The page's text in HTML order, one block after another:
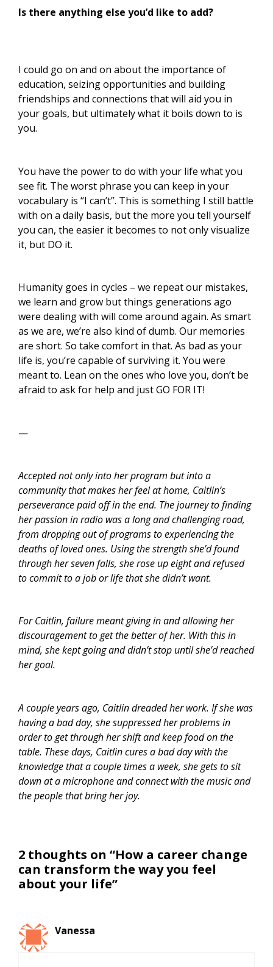
Is there anything else you’d like to add?
I could go on and on about the importance of
education, seizing opportunities and building
friendships and connections that will aid you in
your goals, but ultimately what it boils down to is
you.
You have the power to do with your life what you
see fit. The worst phrase you can keep in your
vocabulary is “I can’t”. This is something I still battle
with on a daily basis, but the more you tell yourself
you can, the easier it becomes to not only visualize
it, but DO it.
Humanity goes in cycles – we repeat our mistakes,
we learn and grow but things generations ago
were dealing with will come around again. As smart
as we are, we’re also kind of dumb. Our memories
are short. So take comfort in that. As bad as your
life is, you’re capable of surviving it. You were
meant to. Lean on the ones who love you, don’t be
afraid to ask for help and just GO FOR IT!
—
Accepted not only into her program but into a
community that makes her feel at home, Caitlin’s
perseverance paid off in the end. The journey to finding
her passion in radio was a long and challenging road,
from dropping out of programs to experiencing the
deaths of loved ones. Using the strength she’d found
through her seven falls, she rose up eight and refused
to commit to a job or life that she didn’t want.
For Caitlin, failure meant giving in and allowing her
discouragement to get the better of her. With this in
mind, she kept going and didn’t stop until she’d reached
her goal.
A couple years ago, Caitlin dreaded her work. If she was
having a bad day, she suppressed her problems in
order to get through her shift and keep food on the
table. These days, Caitlin cures a bad day with the
knowledge that a couple times a week, she gets to sit
down at a microphone and connect with the music and
the people that bring her joy.
2 thoughts on “How a career change
can transform the way you feel
about your life”
Vanessa